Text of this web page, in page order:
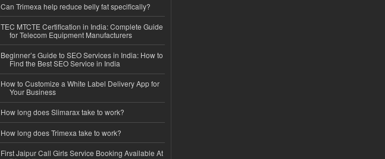
Can Trimexa help reduce belly fat specifically?
TEC MTCTE Certification in India: Complete Guide
for Telecom Equipment Manufacturers
Beginner’s Guide to SEO Services in India: How to
Find the Best SEO Service in India
How to Customize a White Label Delivery App for
Your Business
How long does Slimarax take to work?
How long does Trimexa take to work?
First Jaipur Call Girls Service Booking Available At